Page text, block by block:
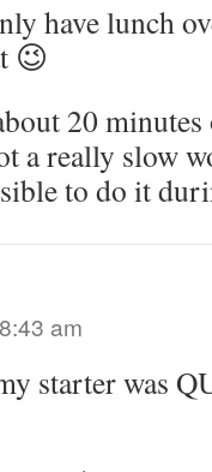
have lunch
😉
20
a really slow
to do it
am
starter was